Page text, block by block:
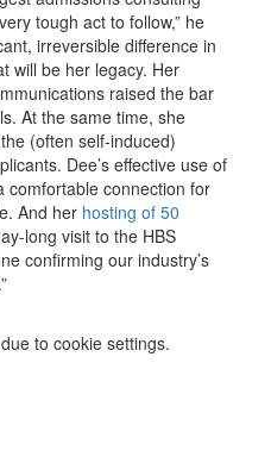
tough act to follow,” he
irreversible difference in
will be her legacy. Her
raised the bar
At the same time, she
(often self-induced)
Dee’s effective use of
comfortable connection for
And her hosting of 50
long visit to the HBS
confirming our industry’s
to cookie settings.